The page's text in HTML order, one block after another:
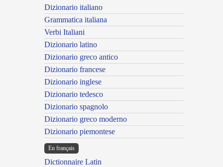
Dizionario italiano
Grammatica italiana
Verbi Italiani
Dizionario latino
Dizionario greco antico
Dizionario francese
Dizionario inglese
Dizionario tedesco
Dizionario spagnolo
Dizionario greco moderno
Dizionario piemontese
En français
Dictionnaire Latin